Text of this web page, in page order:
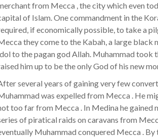
from Mecca , the city which even
of Islam. One commandment in the
if economically possible, to take a
they come to the Kabah, a large black
to the pagan god Allah. Muhammad took
him up to be the only God of his new
several years of gaining very few
was expelled from Mecca . He
too far from Mecca . In Medina he gained
of piratical raids on caravans from
Muhammad conquered Mecca .